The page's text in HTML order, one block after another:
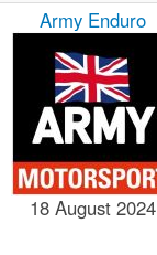
Army Enduro
18 August 2024